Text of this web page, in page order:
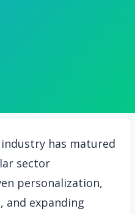
has matured
sector
personalization,
and expanding